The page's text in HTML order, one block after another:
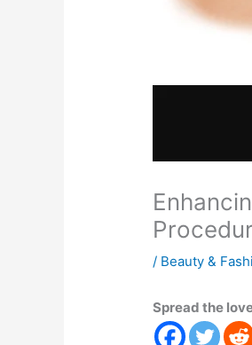
/ Beauty &
Spread the